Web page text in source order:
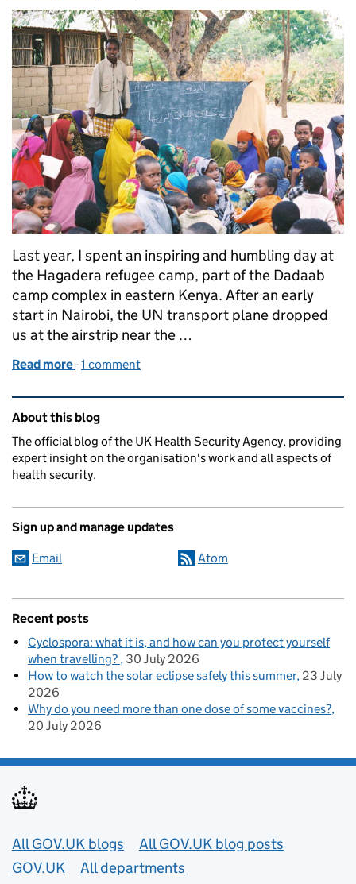
Last year, I spent an inspiring and humbling day at
the Hagadera refugee camp, part of the Dadaab
camp complex in eastern Kenya. After an early
start in Nairobi, the UN transport plane dropped
us at the airstrip near the …
Read more of Introducing a new PHE Global Health Strategy
-1 comment
Related content and links
About this blog
The official blog of the UK Health Security Agency, providing
expert insight on the organisation's work and all aspects of
health security.
Sign up and manage updates
Email Atom
Recent posts
Cyclospora: what it is, and how can you protect yourself
when travelling? 30 July 2026
How to watch the solar eclipse safely this summer 23 July
2026
Why do you need more than one dose of some vaccines?
20 July 2026
Useful links
All GOV.UK blogs
All GOV.UK blog posts
GOV.UK
All departments